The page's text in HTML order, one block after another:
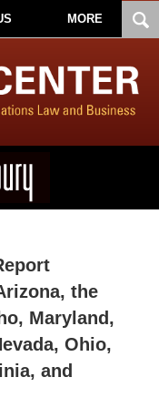
MORE
the
Maryland,
Ohio,
and